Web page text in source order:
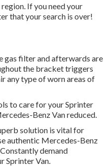
If you need your
that your search is over!
gas filter and afterwards are
the bracket triggers
any type of worn areas of
to care for your Sprinter
Benz Van reduced.
solution is vital for
authentic Mercedes-Benz
demand
Sprinter Van.